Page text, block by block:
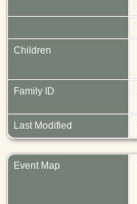
Children
Family ID
Last Modified
Event Map